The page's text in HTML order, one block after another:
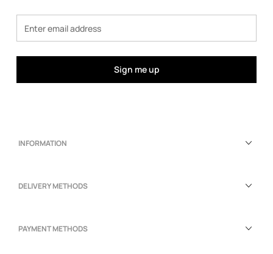
Sign me up
INFORMATION
DELIVERY METHODS
PAYMENT METHODS